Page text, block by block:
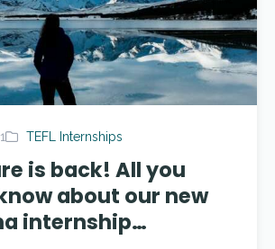
TEFL Internships
is back! All you
about our new
internship…